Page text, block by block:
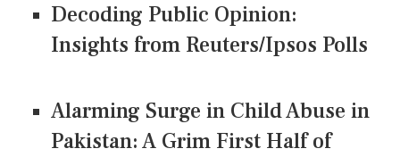
Decoding Public Opinion:
Insights from Reuters/Ipsos Polls
Alarming Surge in Child Abuse in
Pakistan: A Grim First Half of